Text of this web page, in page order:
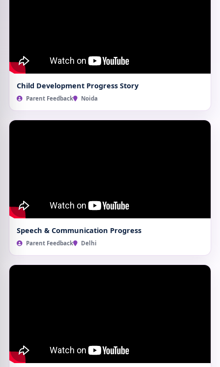
Child Development Progress Story
Parent Feedback Noida
Speech & Communication Progress
Parent Feedback Delhi